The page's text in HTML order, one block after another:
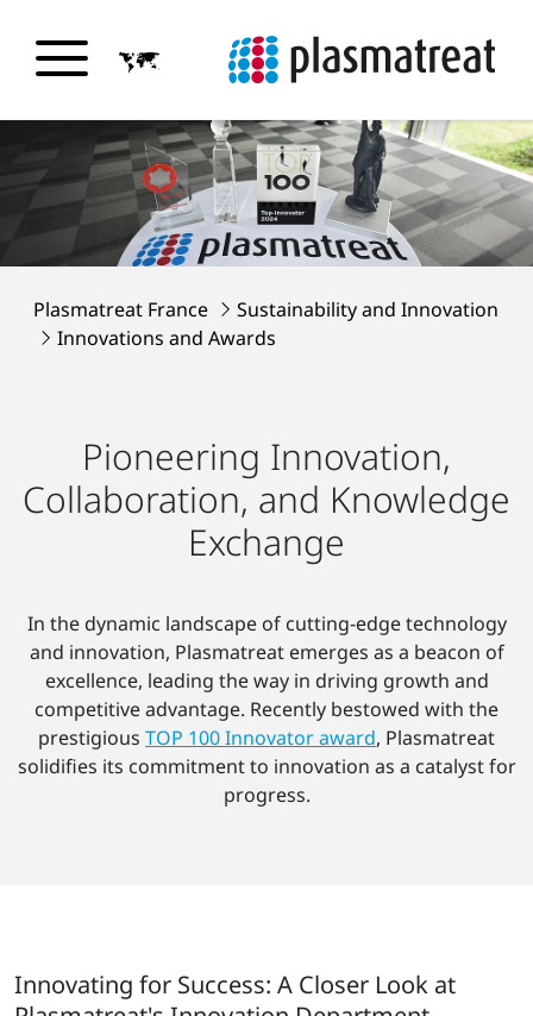
Plasmatreat France
Sustainability and Innovation
Innovations and Awards
Pioneering Innovation,
Collaboration, and Knowledge
Exchange
In the dynamic landscape of cutting-edge technology
and innovation, Plasmatreat emerges as a beacon of
excellence, leading the way in driving growth and
competitive advantage. Recently bestowed with the
prestigious TOP 100 Innovator award, Plasmatreat
solidifies its commitment to innovation as a catalyst for
progress.
Innovating for Success: A Closer Look at